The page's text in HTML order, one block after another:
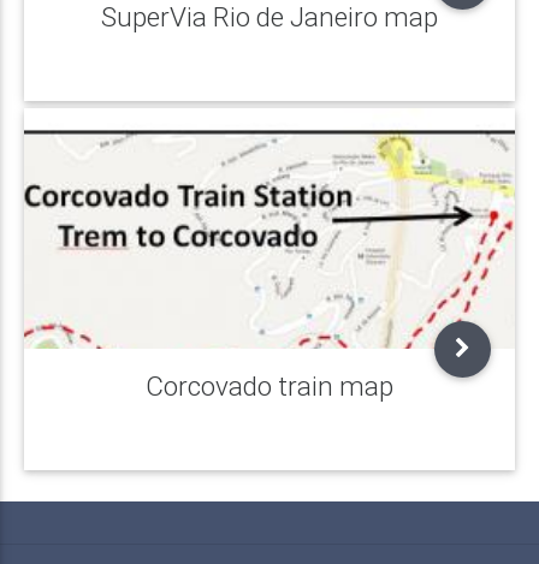
SuperVia Rio de Janeiro map
Corcovado train map